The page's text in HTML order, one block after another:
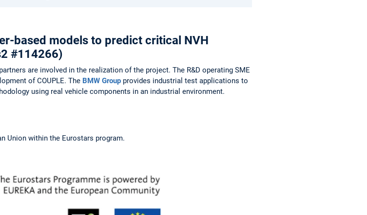
based models to predict critical NVH
#114266)
are involved in the realization of the project. The R&D operating SME
of COUPLE. The BMW Group provides industrial test applications to
using real vehicle components in an industrial environment.
Union within the Eurostars program.